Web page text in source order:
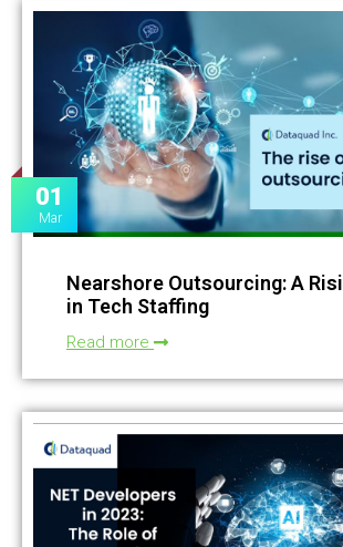
01
Mar
Nearshore Outsourcing: A
in Tech Staffing
Read more